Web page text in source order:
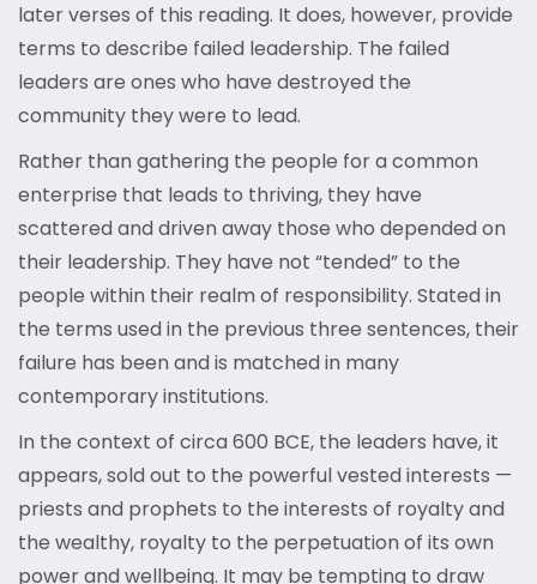
later verses of this reading. It does, however, provide
terms to describe failed leadership. The failed
leaders are ones who have destroyed the
community they were to lead.
Rather than gathering the people for a common
enterprise that leads to thriving, they have
scattered and driven away those who depended on
their leadership. They have not “tended” to the
people within their realm of responsibility. Stated in
the terms used in the previous three sentences, their
failure has been and is matched in many
contemporary institutions.
In the context of circa 600 BCE, the leaders have, it
appears, sold out to the powerful vested interests —
priests and prophets to the interests of royalty and
the wealthy, royalty to the perpetuation of its own
power and wellbeing. It may be tempting to draw